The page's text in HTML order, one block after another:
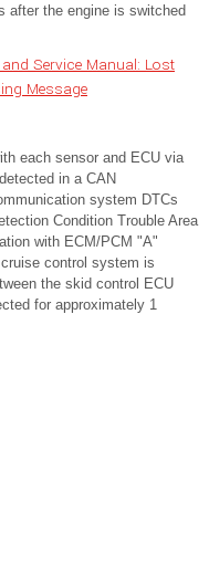
after the engine is switched
Service Manual: Lost
Message
each sensor and ECU via
in a CAN
system DTCs
Condition Trouble Area
with ECM/PCM "A"
control system is
the skid control ECU
for approximately 1